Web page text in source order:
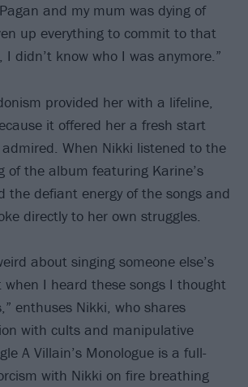
and my mum was dying of
up everything to commit to that
didn’t know who I was anymore.”
provided her with a lifeline,
it offered her a fresh start
When Nikki listened to the
of the album featuring Karine’s
the defiant energy of the songs and
directly to her own struggles.
about singing someone else’s
I heard these songs I thought
enthuses Nikki, who shares
with cults and manipulative
A Villain’s Monologue is a full-
with Nikki on fire breathing